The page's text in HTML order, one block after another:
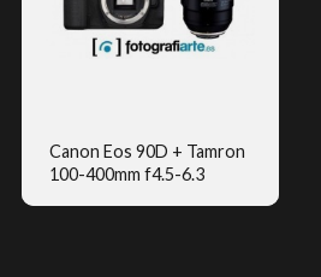
Canon Eos 90D + Tamron
100-400mm f4.5-6.3